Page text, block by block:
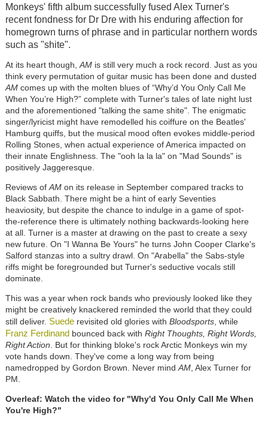
Monkeys' fifth album successfully fused Alex Turner's
recent fondness for Dr Dre with his enduring affection for
homegrown turns of phrase and in particular northern words
such as "shite".
At its heart though, AMis still very much a rock record. Just as you
think every permutation of guitar music has been done and dusted
AMcomes up with the molten blues of “Why’d You Only Call Me
When You’re High?” complete with Turner's tales of late night lust
and the aforementioned "talking the same shite". The enigmatic
singer/lyricist might have remodelled his coiffure on the Beatles'
Hamburg quiffs, but the musical mood often evokes middle-period
Rolling Stones, when actual experience of America impacted on
their innate Englishness. The "ooh la la la" on "Mad Sounds" is
positively Jaggeresque.
Reviews of AMon its release in September compared tracks to
Black Sabbath. There might be a hint of early Seventies
heaviosity, but despite the chance to indulge in a game of spot-
the-reference there is ultimately nothing backwards-looking here
at all. Turner is a master at drawing on the past to create a sexy
new future. On "I Wanna Be Yours" he turns John Cooper Clarke's
Salford stanzas into a sultry drawl. On "Arabella" the Sabs-style
riffs might be foregrounded but Turner's seductive vocals still
dominate.
This was a year when rock bands who previously looked like they
might be creatively knackered reminded the world that they could
still deliver. Suederevisited old glories with Bloodsports, while
Franz Ferdinand bounced back with Right Thoughts, Right Words,
Right Action . But for thinking bloke's rock Arctic Monkeys win my
vote hands down. They've come a long way from being
namedropped by Gordon Brown. Never mind AM, Alex Turner for
PM.
Overleaf: Watch the video for "Why'd You Only Call Me When
You're High?"